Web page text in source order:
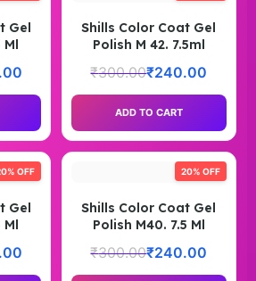
Gel
Ml
Shills Color Coat Gel
Polish M 42. 7.5ml
₹300.00₹240.00
ADD TO CART
OFF
Gel
Ml
20% OFF
Shills Color Coat Gel
Polish M40. 7.5 Ml
₹300.00₹240.00